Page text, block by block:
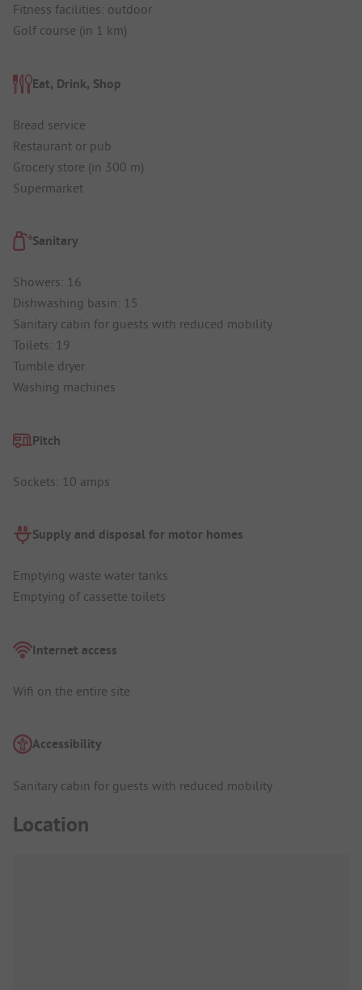
Fitness facilities: outdoor
Golf course (in 1 km)
Eat, Drink, Shop
Bread service
Restaurant or pub
Grocery store (in 300 m)
Supermarket
Sanitary
Showers: 16
Dishwashing basin: 15
Sanitary cabin for guests with reduced mobility
Toilets: 19
Tumble dryer
Washing machines
Pitch
Sockets: 10 amps
Supply and disposal for motor homes
Emptying waste water tanks
Emptying of cassette toilets
Internet access
Wifi on the entire site
Accessibility
Sanitary cabin for guests with reduced mobility
Location